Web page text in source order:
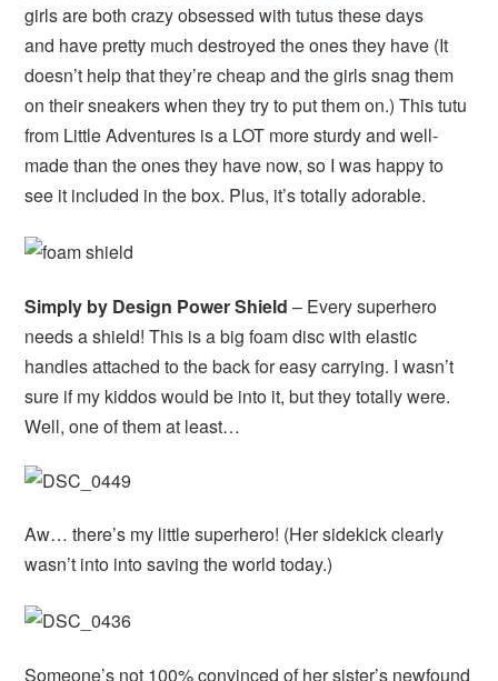
girls are both crazy obsessed with tutus these days
and have pretty much destroyed the ones they have (It
doesn’t help that they’re cheap and the girls snag them
on their sneakers when they try to put them on.) This tutu
from Little Adventures is a LOT more sturdy and well-
made than the ones they have now, so I was happy to
see it included in the box. Plus, it’s totally adorable.
Simply by Design Power Shield – Every superhero
needs a shield! This is a big foam disc with elastic
handles attached to the back for easy carrying. I wasn’t
sure if my kiddos would be into it, but they totally were.
Well, one of them at least…
Aw… there’s my little superhero! (Her sidekick clearly
wasn’t into into saving the world today.)
Someone’s not 100% convinced of her sister’s newfound